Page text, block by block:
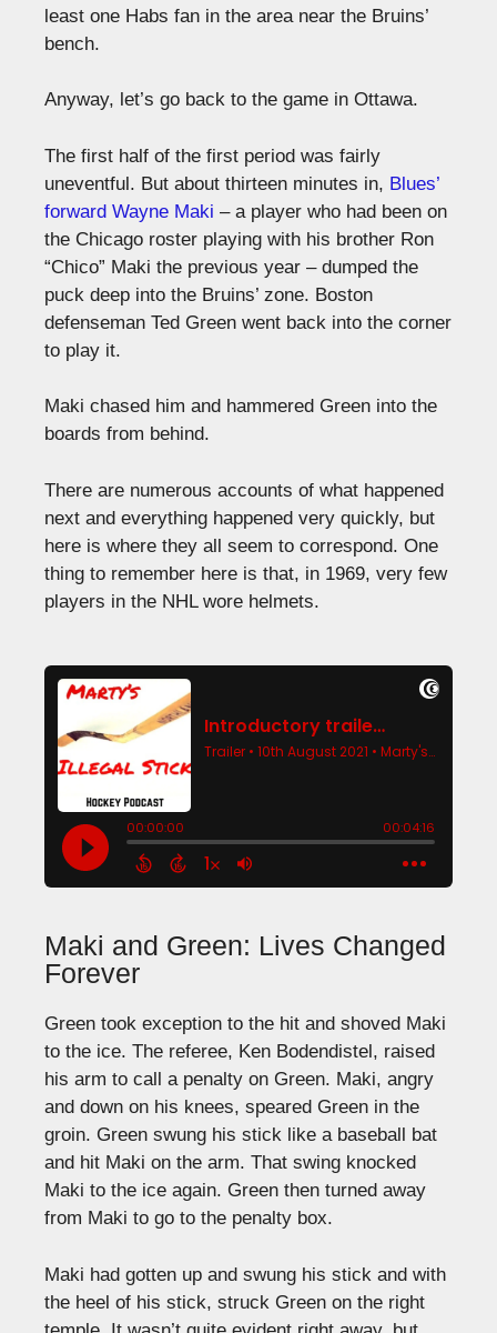
least one Habs fan in the area near the Bruins’
bench.
Anyway, let’s go back to the game in Ottawa.
The first half of the first period was fairly
uneventful. But about thirteen minutes in, Blues’
forward Wayne Maki – a player who had been on
the Chicago roster playing with his brother Ron
“Chico” Maki the previous year – dumped the
puck deep into the Bruins’ zone. Boston
defenseman Ted Green went back into the corner
to play it.
Maki chased him and hammered Green into the
boards from behind.
There are numerous accounts of what happened
next and everything happened very quickly, but
here is where they all seem to correspond. One
thing to remember here is that, in 1969, very few
players in the NHL wore helmets.
Maki and Green: Lives Changed
Forever
Green took exception to the hit and shoved Maki
to the ice. The referee, Ken Bodendistel, raised
his arm to call a penalty on Green. Maki, angry
and down on his knees, speared Green in the
groin. Green swung his stick like a baseball bat
and hit Maki on the arm. That swing knocked
Maki to the ice again. Green then turned away
from Maki to go to the penalty box.
Maki had gotten up and swung his stick and with
the heel of his stick, struck Green on the right